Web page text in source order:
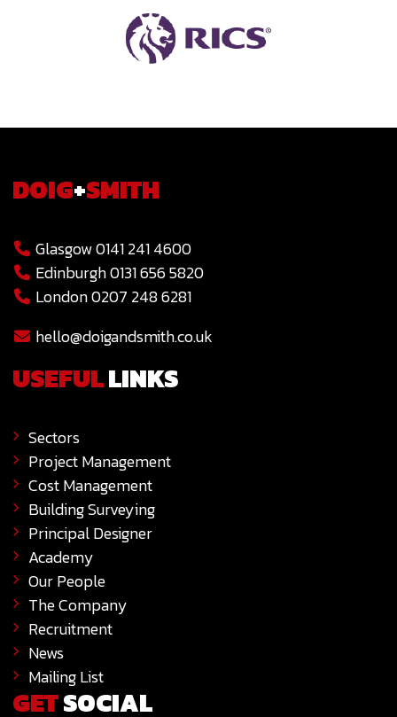
DOIG+SMITH
Glasgow 0141 241 4600
Edinburgh 0131 656 5820
London 0207 248 6281
hello@doigandsmith.co.uk
USEFULLINKS
Sectors
Project Management
Cost Management
Building Surveying
Principal Designer
Academy
Our People
The Company
Recruitment
News
Mailing List
GETSOCIAL